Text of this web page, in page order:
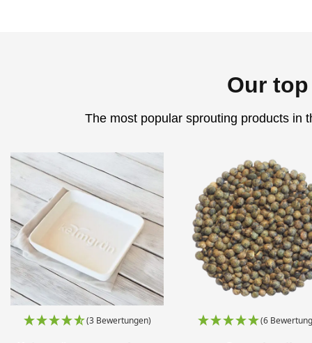
Our
The most popular sprouting products in
(3 Bewertungen) (6